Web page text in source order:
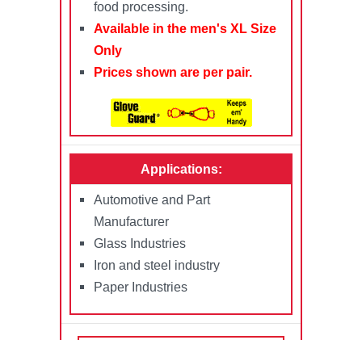
food processing.
Available in the men's XL Size
Only
Prices shown are per pair.
Applications:
Automotive and Part
Manufacturer
Glass Industries
Iron and steel industry
Paper Industries